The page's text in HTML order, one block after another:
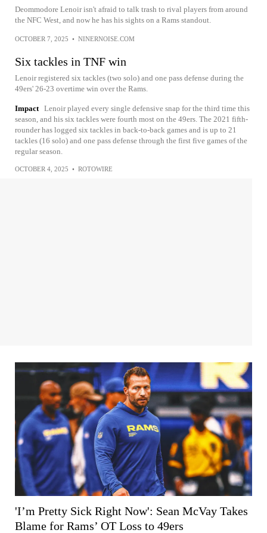
Deommodore Lenoir isn't afraid to talk trash to rival players from around
the NFC West, and now he has his sights on a Rams standout.
OCTOBER 7, 2025 • NINERNOISE.COM
Six tackles in TNF win
Lenoir registered six tackles (two solo) and one pass defense during the
49ers' 26-23 overtime win over the Rams.
Impact Lenoir played every single defensive snap for the third time this
season, and his six tackles were fourth most on the 49ers. The 2021 fifth-
rounder has logged six tackles in back-to-back games and is up to 21
tackles (16 solo) and one pass defense through the first five games of the
regular season.
OCTOBER 4, 2025 • ROTOWIRE
'I’m Pretty Sick Right Now': Sean McVay Takes
Blame for Rams’ OT Loss to 49ers